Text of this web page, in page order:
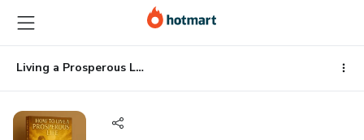
the
main
content
payment
footer
Living a Prosperous Life: The Biblical Path to True Success